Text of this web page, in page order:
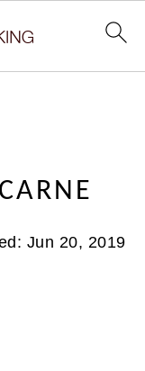
Jun 20, 2019